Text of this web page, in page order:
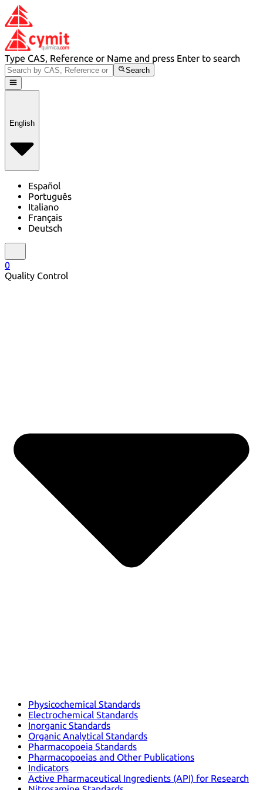
Type CAS, Reference or Name and press Enter to search
Search
English
Español
Português
Italiano
Français
Deutsch
0
Quality Control
Physicochemical Standards
Electrochemical Standards
Inorganic Standards
Organic Analytical Standards
Pharmacopoeia Standards
Pharmacopoeias and Other Publications
Indicators
Active Pharmaceutical Ingredients (API) for Research